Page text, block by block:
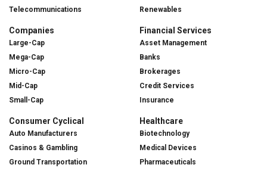
Telecommunications
Companies
Large-Cap
Mega-Cap
Micro-Cap
Mid-Cap
Small-Cap
Consumer Cyclical
Auto Manufacturers
Casinos & Gambling
Ground Transportation
Renewables
Financial Services
Asset Management
Banks
Brokerages
Credit Services
Insurance
Healthcare
Biotechnology
Medical Devices
Pharmaceuticals